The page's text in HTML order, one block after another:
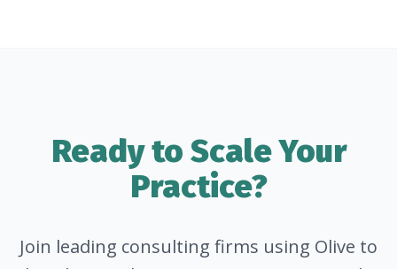
Ready to Scale Your
Practice?
Join leading consulting firms using Olive to